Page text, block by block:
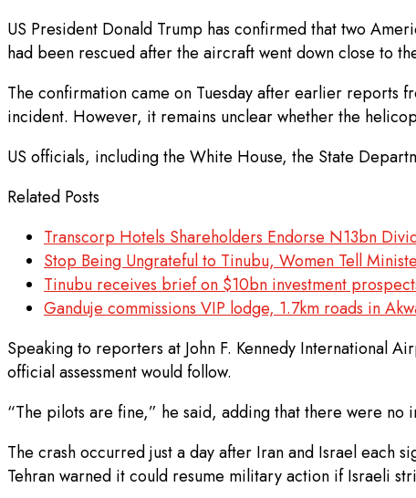
US President Donald Trump has confirmed that two
had been rescued after the aircraft went down close to
The confirmation came on Tuesday after earlier reports
incident. However, it remains unclear whether the
US officials, including the White House, the State
Related Posts
Transcorp Hotels Shareholders Endorse N13bn
Stop Being Ungrateful to Tinubu, Women Tell
Tinubu receives brief on $10bn investment
Ganduje commissions VIP lodge, 1.7km roads in
Speaking to reporters at John F. Kennedy International
official assessment would follow.
“The pilots are fine,” he said, adding that there were no
The crash occurred just a day after Iran and Israel each
Tehran warned it could resume military action if Israeli